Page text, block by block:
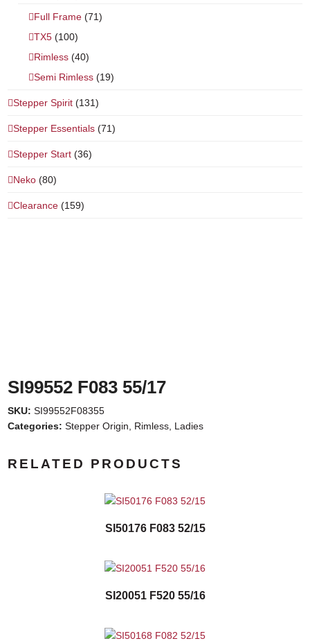
SI99552 F083 55/17
SKU: SI99552F08355
Categories: Stepper Origin Rimless Ladies
RELATED PRODUCTS
SI50176 F083 52/15
SI20051 F520 55/16
Full Frame (71)
TX5 (100)
Rimless (40)
Semi Rimless (19)
Stepper Spirit (131)
Stepper Essentials (71)
Stepper Start (36)
Neko (80)
Clearance (159)